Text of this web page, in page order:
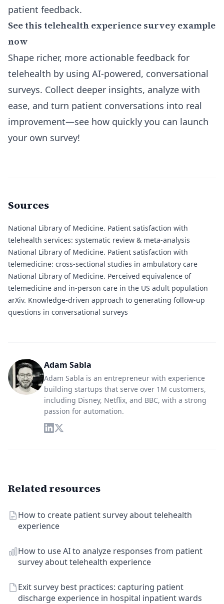
patient feedback.
See this telehealth experience survey example
now
Shape richer, more actionable feedback for
telehealth by using AI-powered, conversational
surveys. Collect deeper insights, analyze with
ease, and turn patient conversations into real
improvement—see how quickly you can launch
your own survey!
Sources
National Library of Medicine. Patient satisfaction with
telehealth services: systematic review & meta-analysis
National Library of Medicine. Patient satisfaction with
telemedicine: cross-sectional studies in ambulatory care
National Library of Medicine. Perceived equivalence of
telemedicine and in-person care in the US adult population
arXiv. Knowledge-driven approach to generating follow-up
questions in conversational surveys
Adam Sabla
Adam Sabla is an entrepreneur with experience
building startups that serve over 1M customers,
including Disney, Netflix, and BBC, with a strong
passion for automation.
Related resources
How to create patient survey about telehealth
experience
How to use AI to analyze responses from patient
survey about telehealth experience
Exit survey best practices: capturing patient
discharge experience in hospital inpatient wards